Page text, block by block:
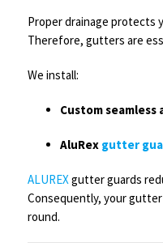
Proper drainage protects
Therefore, gutters are
We install:
Custom
AluRex gutter
ALUREXgutter guards
Consequently, your
round.